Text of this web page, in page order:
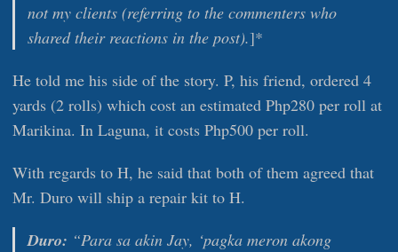
not my clients (referring to the commenters who
shared their reactions in the post).]*
He told me his side of the story. P, his friend, ordered 4
yards (2 rolls) which cost an estimated Php280 per roll at
Marikina. In Laguna, it costs Php500 per roll.
With regards to H, he said that both of them agreed that
Mr. Duro will ship a repair kit to H.
Duro: “Para sa akin Jay, ‘pagka meron akong